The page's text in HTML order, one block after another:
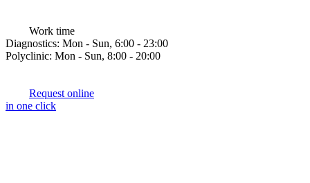
Work time
Diagnostics: Mon - Sun, 6:00 - 23:00
Polyclinic: Mon - Sun, 8:00 - 20:00
Request online
in one click